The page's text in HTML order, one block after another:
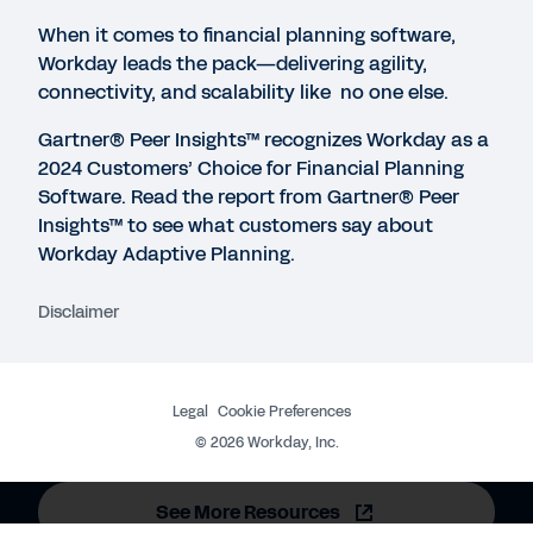
WEB PAGE
The Total Economic Impact™ Of Workday Adaptive
Planning
INFOGRAPHIC
Workday Adaptive Planning and Consolidation
See More Resources
When it comes to financial planning software,
Workday leads the pack—delivering agility,
connectivity, and scalability like no one else.
Gartner® Peer Insights™ recognizes Workday as a
2024 Customers’ Choice for Financial Planning
Software. Read the report from Gartner® Peer
Insights™ to see what customers say about
Workday Adaptive Planning.
Disclaimer
Legal
Cookie Preferences
© 2026Workday, Inc.